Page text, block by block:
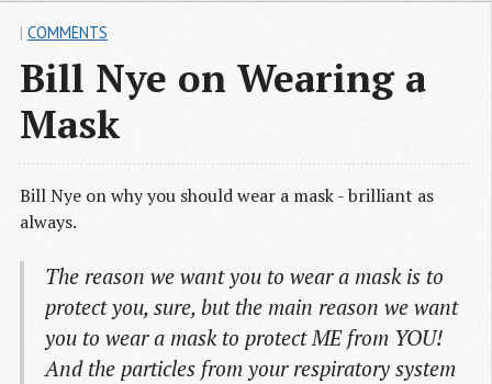
Bill Nye on Wearing a
Mask
| COMMENTS
Bill Nye on why you should wear a mask - brilliant as
always.
The reason we want you to wear a mask is to
protect you, sure, but the main reason we want
you to wear a mask to protect ME from YOU!
And the particles from your respiratory system